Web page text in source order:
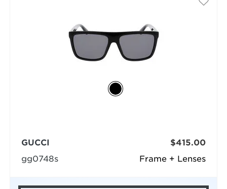
Frame + Lenses
GUCCI
gg0748s
$415.00